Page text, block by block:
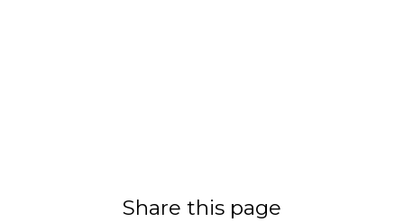
Share this page